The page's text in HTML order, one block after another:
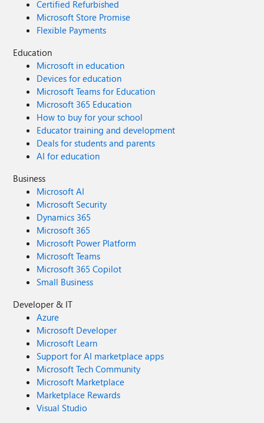
Certified Refurbished
Microsoft Store Promise
Flexible Payments
Education
Microsoft in education
Devices for education
Microsoft Teams for Education
Microsoft 365 Education
How to buy for your school
Educator training and development
Deals for students and parents
AI for education
Business
Microsoft AI
Microsoft Security
Dynamics 365
Microsoft 365
Microsoft Power Platform
Microsoft Teams
Microsoft 365 Copilot
Small Business
Developer & IT
Azure
Microsoft Developer
Microsoft Learn
Support for AI marketplace apps
Microsoft Tech Community
Microsoft Marketplace
Marketplace Rewards
Visual Studio